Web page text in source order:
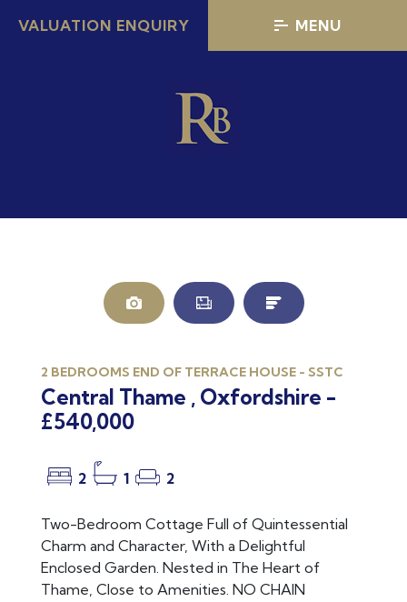
VALUATION ENQUIRY MENU
2 BEDROOMS END OF TERRACE HOUSE - SSTC
Central Thame , Oxfordshire -
£540,000
2 1 2
Two-Bedroom Cottage Full of Quintessential
Charm and Character, With a Delightful
Enclosed Garden. Nested in The Heart of
Thame, Close to Amenities. NO CHAIN